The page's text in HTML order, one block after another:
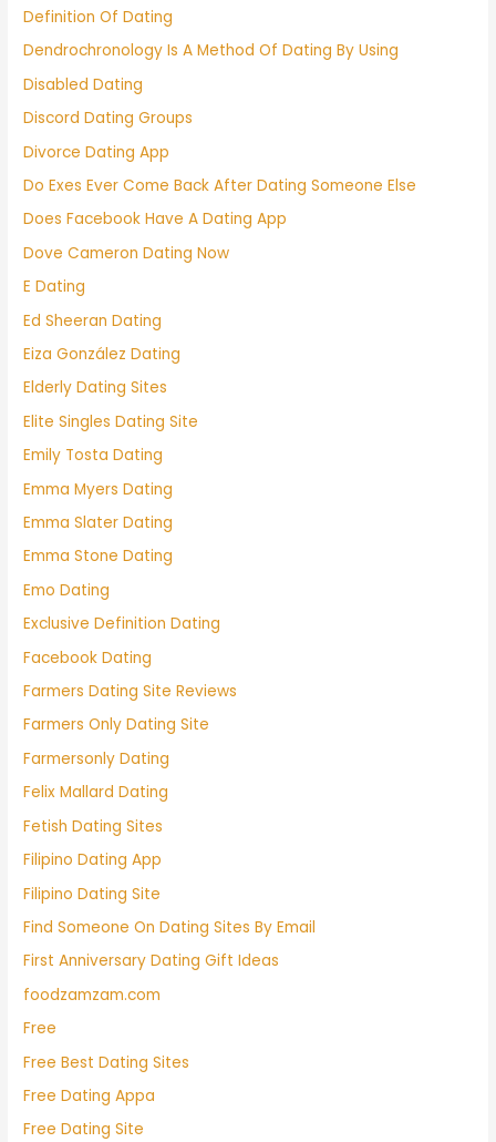
Definition Of Dating
Dendrochronology Is A Method Of Dating By Using
Disabled Dating
Discord Dating Groups
Divorce Dating App
Do Exes Ever Come Back After Dating Someone Else
Does Facebook Have A Dating App
Dove Cameron Dating Now
E Dating
Ed Sheeran Dating
Eiza González Dating
Elderly Dating Sites
Elite Singles Dating Site
Emily Tosta Dating
Emma Myers Dating
Emma Slater Dating
Emma Stone Dating
Emo Dating
Exclusive Definition Dating
Facebook Dating
Farmers Dating Site Reviews
Farmers Only Dating Site
Farmersonly Dating
Felix Mallard Dating
Fetish Dating Sites
Filipino Dating App
Filipino Dating Site
Find Someone On Dating Sites By Email
First Anniversary Dating Gift Ideas
foodzamzam.com
Free
Free Best Dating Sites
Free Dating Appa
Free Dating Site